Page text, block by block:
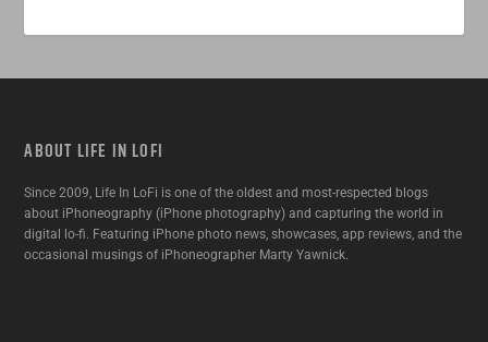
ABOUT LIFE IN LOFI
Since 2009, Life In LoFi is one of the oldest and most-respected blogs
about iPhoneography (iPhone photography) and capturing the world in
digital lo-fi. Featuring iPhone photo news, showcases, app reviews, and the
occasional musings of iPhoneographer Marty Yawnick.